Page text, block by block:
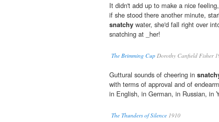
It didn't add up to make a nice
if she stood there another minute,
snatchy water, she'd fall right over
snatching at _her!
The Brimming Cup Dorothy Canfield Fisher
Guttural sounds of cheering in
with terms of approval and of
in English, in German, in Russian, in
The Thunders of Silence 1910